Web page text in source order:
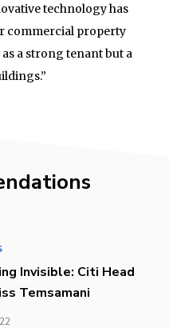
technology has
commercial property
a strong tenant but a
Invisible: Citi Head
Temsamani